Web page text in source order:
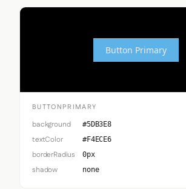
Button Primary
BUTTONPRIMARY
background #5DB3E8
textColor #F4ECE6
borderRadius 0px
shadow none